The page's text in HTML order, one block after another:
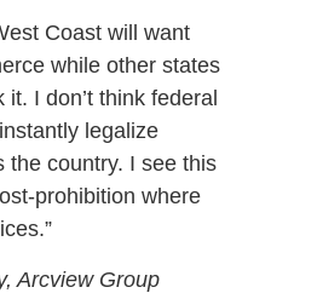
Coast will want
while other states
I don’t think federal
legalize
the country. I see this
prohibition where
Arcview Group